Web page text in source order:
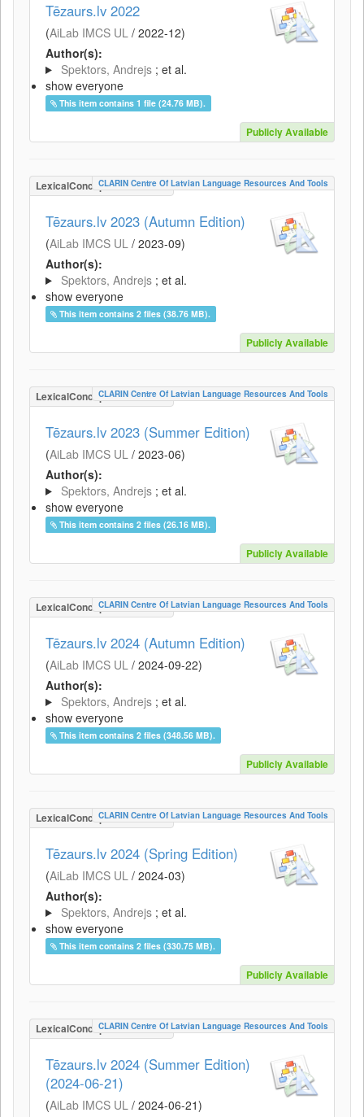
Tēzaurs.lv 2022
(AiLab IMCS UL / 2022-12)
Author(s):
Spektors, Andrejs ; et al.
show everyone
This item contains 1 file (24.76 MB).
Publicly Available
LexicalConceptualResource
CLARIN Centre Of Latvian Language Resources And Tools
Tēzaurs.lv 2023 (Autumn Edition)
(AiLab IMCS UL / 2023-09)
Author(s):
Spektors, Andrejs ; et al.
show everyone
This item contains 2 files (38.76 MB).
Publicly Available
LexicalConceptualResource
CLARIN Centre Of Latvian Language Resources And Tools
Tēzaurs.lv 2023 (Summer Edition)
(AiLab IMCS UL / 2023-06)
Author(s):
Spektors, Andrejs ; et al.
show everyone
This item contains 2 files (26.16 MB).
Publicly Available
LexicalConceptualResource
CLARIN Centre Of Latvian Language Resources And Tools
Tēzaurs.lv 2024 (Autumn Edition)
(AiLab IMCS UL / 2024-09-22)
Author(s):
Spektors, Andrejs ; et al.
show everyone
This item contains 2 files (348.56 MB).
Publicly Available
LexicalConceptualResource
CLARIN Centre Of Latvian Language Resources And Tools
Tēzaurs.lv 2024 (Spring Edition)
(AiLab IMCS UL / 2024-03)
Author(s):
Spektors, Andrejs ; et al.
show everyone
This item contains 2 files (330.75 MB).
Publicly Available
LexicalConceptualResource
CLARIN Centre Of Latvian Language Resources And Tools
Tēzaurs.lv 2024 (Summer Edition)
(2024-06-21)
(AiLab IMCS UL / 2024-06-21)